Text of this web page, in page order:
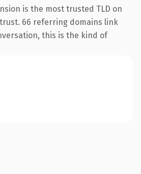
is the most trusted TLD on
66 referring domains link
this is the kind of